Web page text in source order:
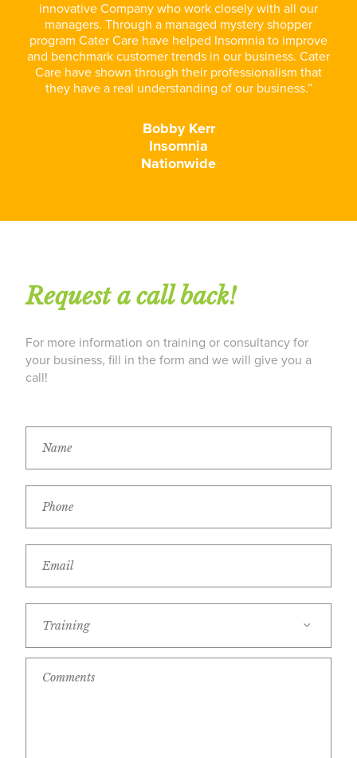
innovative Company who work closely with all our
managers. Through a managed mystery shopper
program Cater Care have helped Insomnia to improve
and benchmark customer trends in our business. Cater
Care have shown through their professionalism that
they have a real understanding of our business.”
Bobby Kerr
Insomnia
Nationwide
Request a call back!
For more information on training or consultancy for
your business, fill in the form and we will give you a
call!
Training